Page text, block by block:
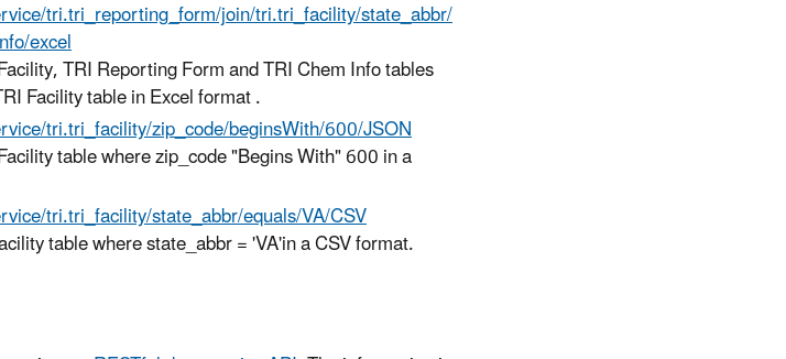
/tri.tri_reporting_form/join/tri.tri_facility/state_abbr/
excel
TRI Reporting Form and TRI Chem Info tables
Facility table in Excel format .
/tri.tri_facility/zip_code/beginsWith/600/JSON
table where zip_code "Begins With" 600 in a
/tri.tri_facility/state_abbr/equals/VA/CSV
table where state_abbr = 'VA'in a CSV format.